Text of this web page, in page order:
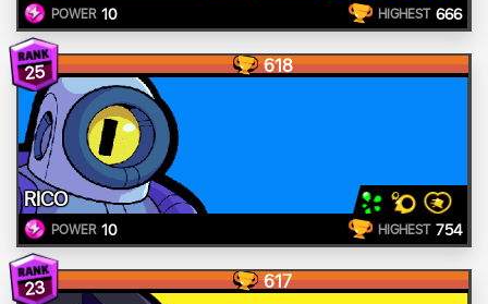
POWER 10 HIGHEST 666
25 618
RICO
POWER 10 HIGHEST 754
23 617